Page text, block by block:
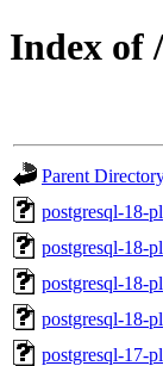
Index of
Parent
postgresql-18-
postgresql-18-
postgresql-18-
postgresql-18-
postgresql-17-